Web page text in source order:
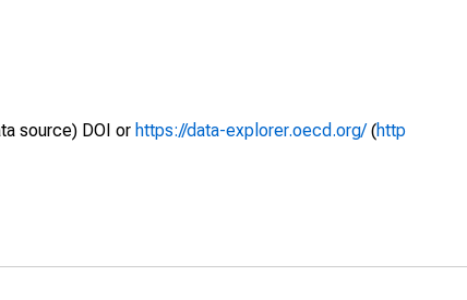
source) DOI or https://data-explorer.oecd.org/(http